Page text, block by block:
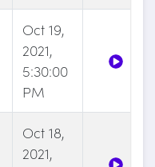
Oct 19,
2021,
5:30:00
PM
Oct 18,
2021,